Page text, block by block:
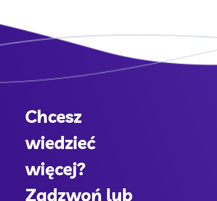
Chcesz
wiedzieć
więcej?
Zadzwoń lub